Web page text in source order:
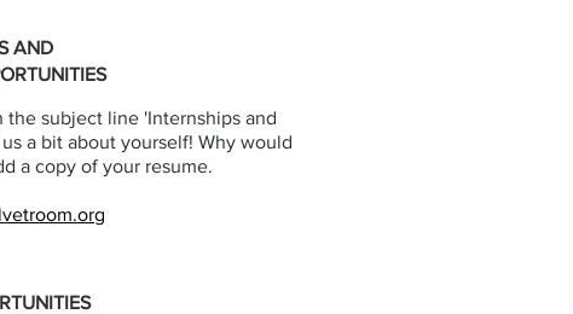
AND
the subject line 'Internships and
a bit about yourself! Why would
a copy of your resume.